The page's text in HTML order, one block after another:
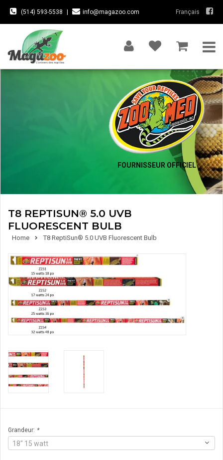
(514) 593-5538 info@magazoo.com Français
FOURNISSEUR OFFICIEL
T8 REPTISUN® 5.0 UVB
FLUORESCENT BULB
Home T8 ReptiSun® 5.0 UVB Fluorescent Bulb
Grandeur: *
18" 15 watt